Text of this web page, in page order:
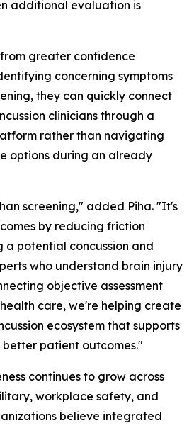
additional evaluation is
greater confidence
concerning symptoms
they can quickly connect
clinicians through a
rather than navigating
options during an already
screening," added Piha. "It's
by reducing friction
a potential concussion and
who understand brain injury
objective assessment
care, we're helping create
ecosystem that supports
patient outcomes."
continues to grow across
workplace safety, and
believe integrated